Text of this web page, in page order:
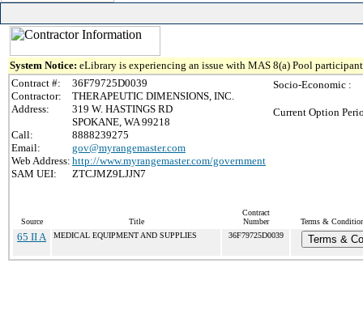
System Notice: eLibrary is experiencing an issue with MAS 8(a) Pool
Contract #:
36F79725D0039
Contractor:
THERAPEUTIC DIMENSIONS, INC.
Address:
319 W. HASTINGS RD
SPOKANE, WA 99218
Call:
8888239275
Email:
gov@myrangemaster.com
Web Address: http://www.myrangemaster.com/government
SAM UEI:
ZTCJMZ9LJJN7
Socio-Economic :
Current Option
Source Title
Contract
Number
Terms &
65 II A MEDICAL EQUIPMENT AND SUPPLIES 36F79725D0039 Terms &